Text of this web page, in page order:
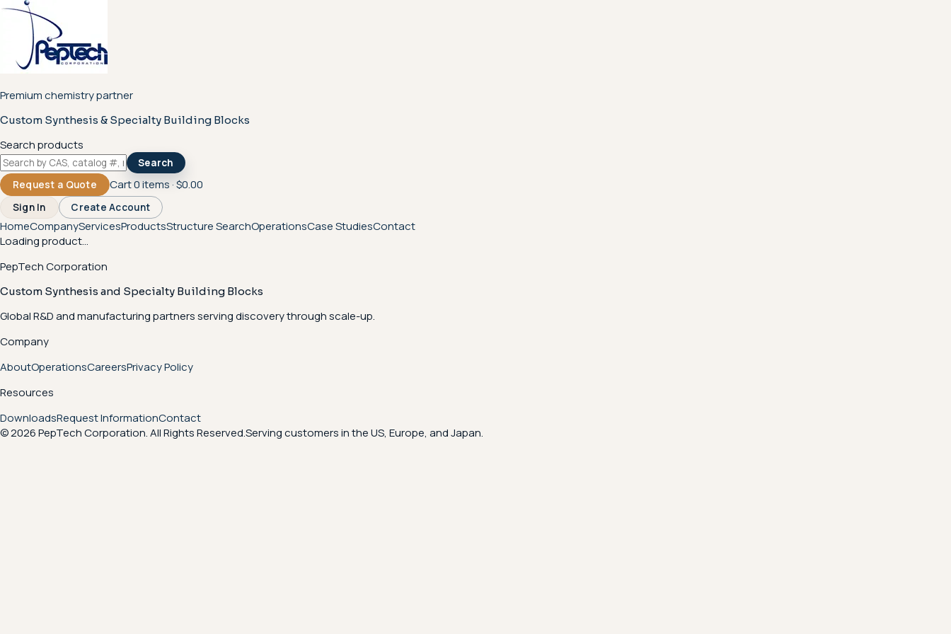
Premium chemistry partner
Custom Synthesis & Specialty Building Blocks
Search products
Search
Request a Quote
Cart0items ·$0.00
Sign In Create Account
HomeCompanyServicesProductsStructure SearchOperationsCase StudiesContact
Loading product...
PepTech Corporation
Custom Synthesis and Specialty Building Blocks
Global R&D and manufacturing partners serving discovery through scale-up.
Company
AboutOperationsCareersPrivacy Policy
Resources
DownloadsRequest InformationContact
© 2026 PepTech Corporation. All Rights Reserved.Serving customers in the US, Europe, and Japan.